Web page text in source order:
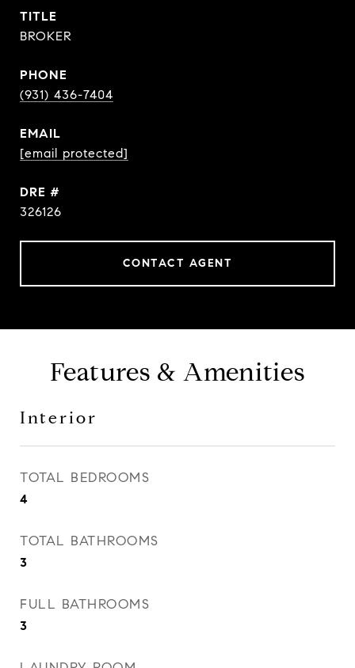
TITLE
BROKER
PHONE
(931) 436-7404
EMAIL
[email protected]
DRE #
326126
CONTACT AGENT
Features & Amenities
Interior
TOTAL BEDROOMS
4
TOTAL BATHROOMS
3
FULL BATHROOMS
3